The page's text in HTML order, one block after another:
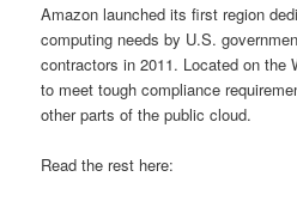
Amazon launched its first region
computing needs by U.S.
contractors in 2011. Located on the
to meet tough compliance
other parts of the public cloud.
Read the rest here: